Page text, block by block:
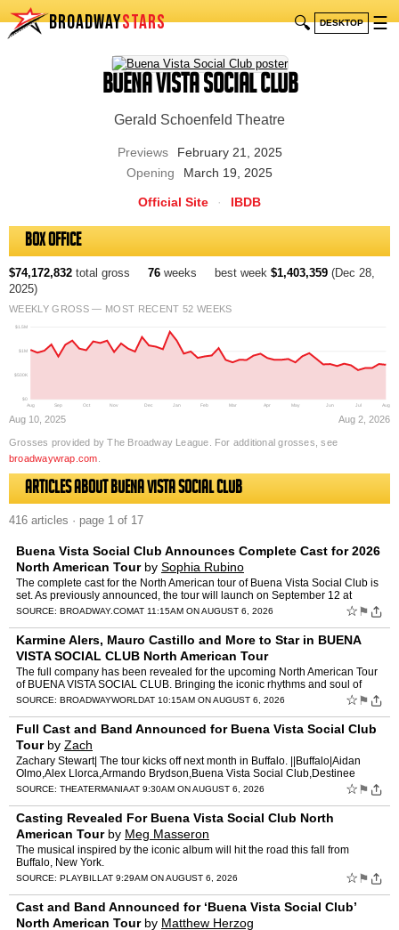
BROADWAYSTARS 🔍 DESKTOP ☰
Buena Vista Social Club
Gerald Schoenfeld Theatre
Previews
February 21, 2025
Opening
March 19, 2025
Official Site · IBDB
Box Office
$74,172,832 total gross 76 weeks best week $1,403,359 (Dec 28,
2025)
WEEKLY GROSS — MOST RECENT 52 WEEKS
$0
$500K
$1M
$1.5M
Aug Sep Oct Nov Dec Jan Feb Mar Apr May Jun Jul Aug
Aug 10, 2025 Aug 2, 2026
Grosses provided by The Broadway League. For additional grosses, see
broadwaywrap.com
Articles about Buena Vista Social Club
416 articles · page 1 of 17
Buena Vista Social Club Announces Complete Cast for 2026
North American Tourby Sophia Rubino
The complete cast for the North American tour of Buena Vista Social Club is
set. As previously announced, the tour will launch on September 12 at
Shea’s Buffalo Theatre in Buffalo, New Yor…
SOURCE: BROADWAY.COMAT 11:15AM ON AUGUST 6, 2026 ☆ ⚑
Karmine Alers, Mauro Castillo and More to Star in BUENA
VISTA SOCIAL CLUB North American Tour
The full company has been revealed for the upcoming North American Tour
of BUENA VISTA SOCIAL CLUB. Bringing the iconic rhythms and soul of
Cuba to life across the continent, the production…
SOURCE: BROADWAYWORLDAT 10:15AM ON AUGUST 6, 2026 ☆ ⚑
Full Cast and Band Announced for Buena Vista Social Club
Tourby Zach
Zachary Stewart| The tour kicks off next month in Buffalo. ||Buffalo|Aidan
Olmo,Alex Llorca,Armando Brydson,Buena Vista Social Club,Destinee
Jimenez,Erica Simone Barnett,Frank Rodr,Irving Ad…
SOURCE: THEATERMANIAAT 9:30AM ON AUGUST 6, 2026 ☆ ⚑
Casting Revealed For Buena Vista Social Club North
American Tourby Meg Masseron
The musical inspired by the iconic album will hit the road this fall from
Buffalo, New York.
SOURCE: PLAYBILL AT 9:29AM ON AUGUST 6, 2026 ☆ ⚑
Cast and Band Announced for ‘Buena Vista Social Club’
North American Tourby Matthew Herzog